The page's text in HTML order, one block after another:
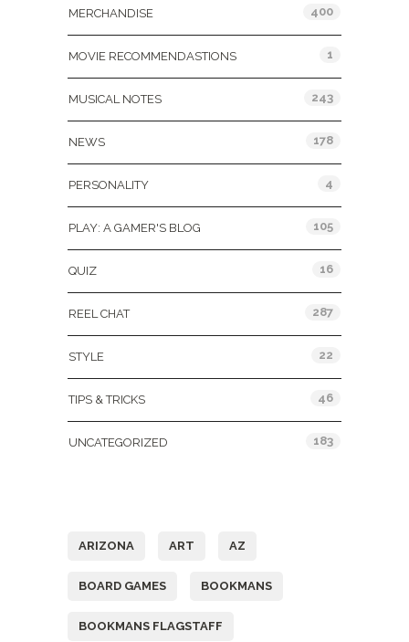
MERCHANDISE 400
MOVIE RECOMMENDASTIONS 1
MUSICAL NOTES 243
NEWS 178
PERSONALITY 4
PLAY: A GAMER'S BLOG 105
QUIZ 16
REEL CHAT 287
STYLE 22
TIPS & TRICKS 46
UNCATEGORIZED 183
ARIZONA ART AZ
BOARD GAMES BOOKMANS
BOOKMANS FLAGSTAFF